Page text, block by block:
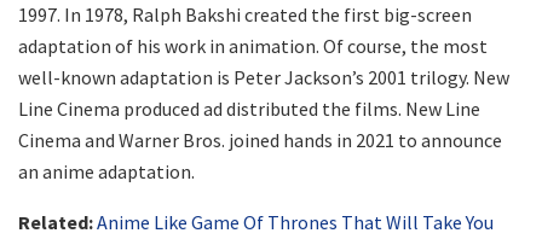
1997. In 1978, Ralph Bakshi created the first big-screen
adaptation of his work in animation. Of course, the most
well-known adaptation is Peter Jackson’s 2001 trilogy. New
Line Cinema produced ad distributed the films. New Line
Cinema and Warner Bros. joined hands in 2021 to announce
an anime adaptation.
Related:Anime Like Game Of Thrones That Will Take You